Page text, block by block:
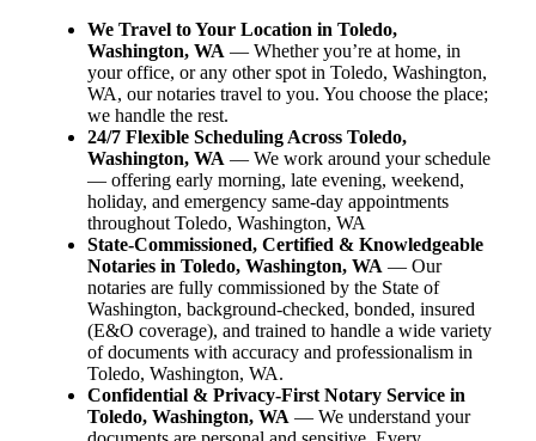
We Travel to Your Location in Toledo,
Washington, WA — Whether you’re at home, in
your office, or any other spot in Toledo, Washington,
WA, our notaries travel to you. You choose the place;
we handle the rest.
24/7 Flexible Scheduling Across Toledo,
Washington, WA — We work around your schedule
— offering early morning, late evening, weekend,
holiday, and emergency same-day appointments
throughout Toledo, Washington, WA
State-Commissioned, Certified & Knowledgeable
Notaries in Toledo, Washington, WA — Our
notaries are fully commissioned by the State of
Washington, background-checked, bonded, insured
(E&O coverage), and trained to handle a wide variety
of documents with accuracy and professionalism in
Toledo, Washington, WA.
Confidential & Privacy-First Notary Service in
Toledo, Washington, WA — We understand your